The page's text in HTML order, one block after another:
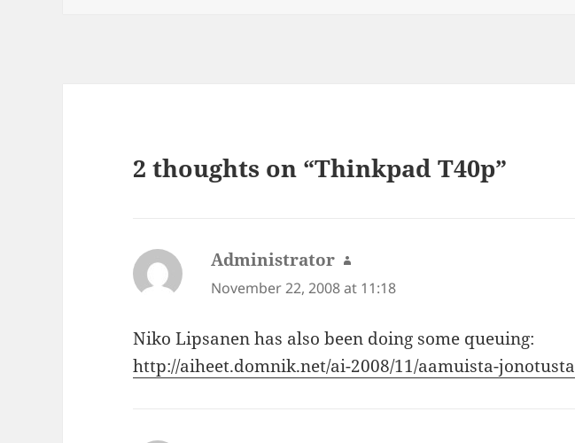
2 thoughts on “Thinkpad T40p”
Administrator says:
November 22, 2008 at 11:18
Niko Lipsanen has also been doing some queuing:
http://aiheet.domnik.net/ai-2008/11/aamuista-jonotusta